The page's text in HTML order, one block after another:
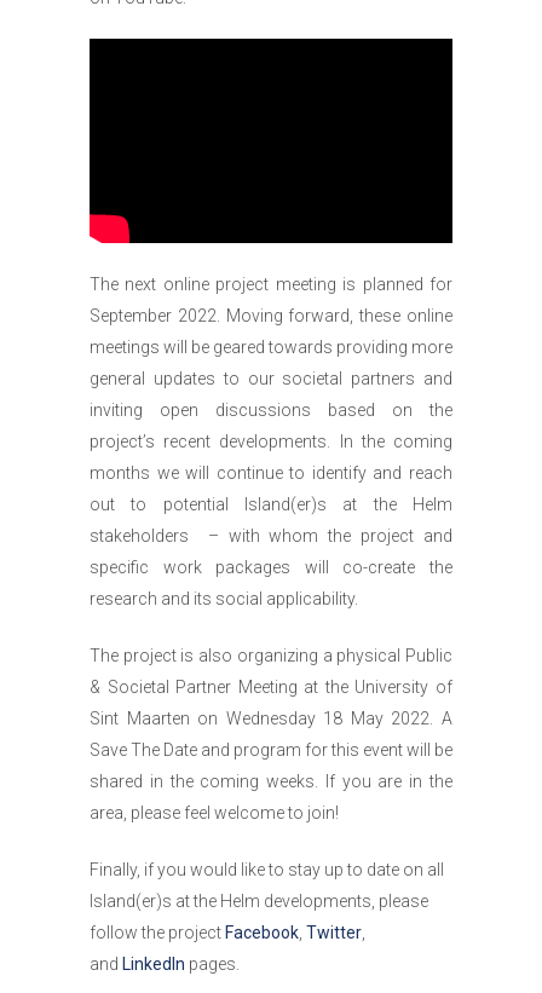
The next online project meeting is planned for
September 2022. Moving forward, these online
meetings will be geared towards providing more
general updates to our societal partners and
inviting open discussions based on the
project’s recent developments. In the coming
months we will continue to identify and reach
out to potential Island(er)s at the Helm
stakeholders – with whom the project and
specific work packages will co-create the
research and its social applicability.
The project is also organizing a physical Public
& Societal Partner Meeting at the University of
Sint Maarten on Wednesday 18 May 2022. A
Save The Date and program for this event will be
shared in the coming weeks. If you are in the
area, please feel welcome to join!
Finally, if you would like to stay up to date on all
Island(er)s at the Helm developments, please
follow the project Facebook Twitter
and LinkedIn pages.